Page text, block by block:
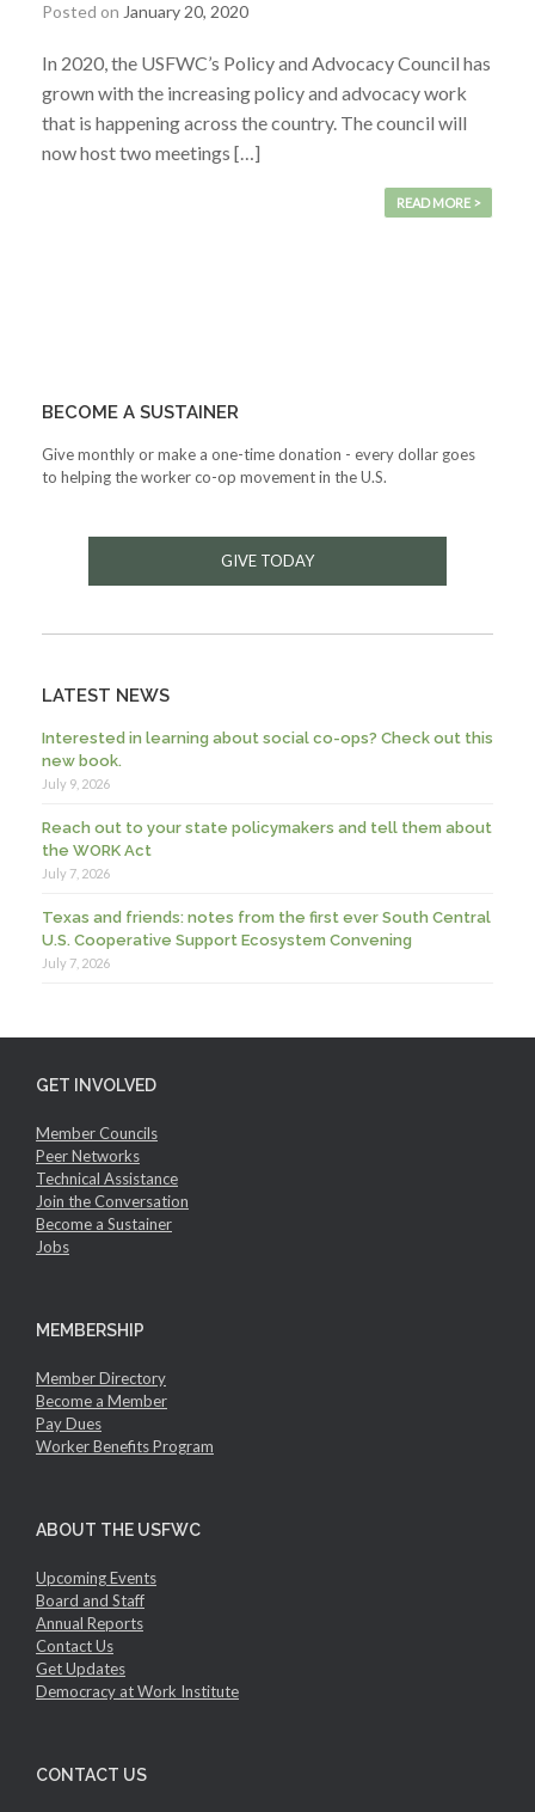
Posted on January 20, 2020
In 2020, the USFWC’s Policy and Advocacy Council has
grown with the increasing policy and advocacy work
that is happening across the country. The council will
now host two meetings […]
READ MORE >
BECOME A SUSTAINER
Give monthly or make a one-time donation - every dollar goes
to helping the worker co-op movement in the U.S.
GIVE TODAY
LATEST NEWS
Interested in learning about social co-ops? Check out this
new book.
July 9, 2026
Reach out to your state policymakers and tell them about
the WORK Act
July 7, 2026
Texas and friends: notes from the first ever South Central
U.S. Cooperative Support Ecosystem Convening
July 7, 2026
GET INVOLVED
Member Councils
Peer Networks
Technical Assistance
Join the Conversation
Become a Sustainer
Jobs
MEMBERSHIP
Member Directory
Become a Member
Pay Dues
Worker Benefits Program
ABOUT THE USFWC
Upcoming Events
Board and Staff
Annual Reports
Contact Us
Get Updates
Democracy at Work Institute
CONTACT US